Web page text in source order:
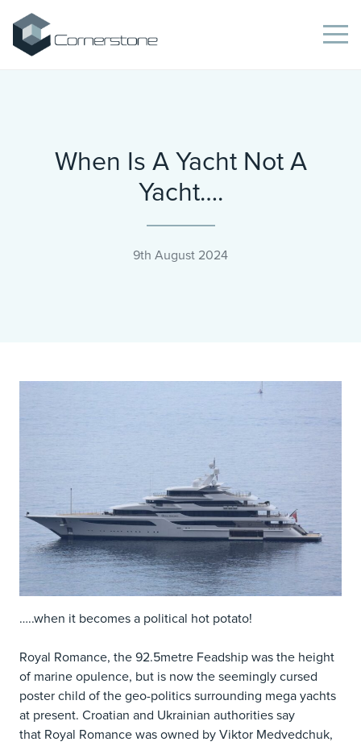
When Is A Yacht Not A
Yacht….
9th August 2024
…..when it becomes a political hot potato!
Royal Romance, the 92.5metre Feadship was the height
of marine opulence, but is now the seemingly cursed
poster child of the geo-politics surrounding mega yachts
at present. Croatian and Ukrainian authorities say
that Royal Romance was owned by Viktor Medvedchuk,